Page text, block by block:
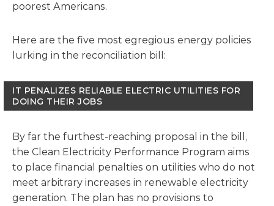
poorest Americans.
Here are the five most egregious energy policies
lurking in the reconciliation bill:
IT PENALIZES RELIABLE ELECTRIC UTILITIES FOR
DOING THEIR JOBS
By far the furthest-reaching proposal in the bill,
the Clean Electricity Performance Program aims
to place financial penalties on utilities who do not
meet arbitrary increases in renewable electricity
generation. The plan has no provisions to